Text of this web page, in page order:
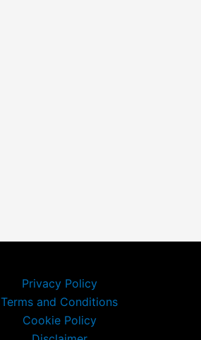
Privacy Policy
Terms and Conditions
Cookie Policy